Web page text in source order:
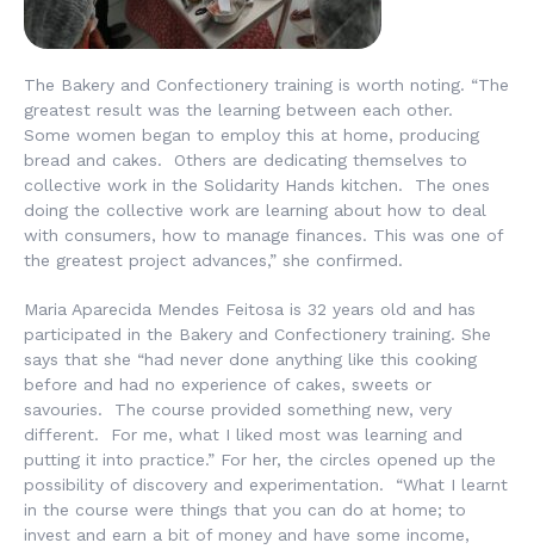
The Bakery and Confectionery training is worth noting. “The
greatest result was the learning between each other.
Some women began to employ this at home, producing
bread and cakes. Others are dedicating themselves to
collective work in the Solidarity Hands kitchen. The ones
doing the collective work are learning about how to deal
with consumers, how to manage finances. This was one of
the greatest project advances,” she confirmed.
Maria Aparecida Mendes Feitosa is 32 years old and has
participated in the Bakery and Confectionery training. She
says that she “had never done anything like this cooking
before and had no experience of cakes, sweets or
savouries. The course provided something new, very
different. For me, what I liked most was learning and
putting it into practice.” For her, the circles opened up the
possibility of discovery and experimentation. “What I learnt
in the course were things that you can do at home; to
invest and earn a bit of money and have some income,